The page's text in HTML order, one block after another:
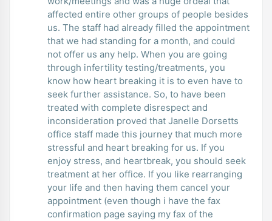
affected entire other groups of people besides
us. The staff had already filled the appointment
that we had standing for a month, and could
not offer us any help. When you are going
through infertility testing/treatments, you
know how heart breaking it is to even have to
seek further assistance. So, to have been
treated with complete disrespect and
inconsideration proved that Janelle Dorsetts
office staff made this journey that much more
stressful and heart breaking for us. If you
enjoy stress, and heartbreak, you should seek
treatment at her office. If you like rearranging
your life and then having them cancel your
appointment (even though i have the fax
confirmation page saying my fax of the